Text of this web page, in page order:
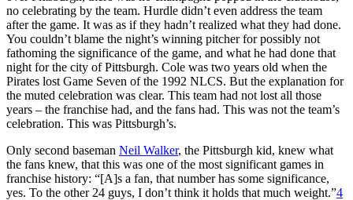
no celebrating by the team. Hurdle didn’t even address the team
after the game. It was as if they hadn’t realized what they had done.
You couldn’t blame the night’s winning pitcher for possibly not
fathoming the significance of the game, and what he had done that
night for the city of Pittsburgh. Cole was two years old when the
Pirates lost Game Seven of the 1992 NLCS. But the explanation for
the muted celebration was clear. This team had not lost all those
years – the franchise had, and the fans had. This was not the team’s
celebration. This was Pittsburgh’s.
Only second baseman Neil Walker, the Pittsburgh kid, knew what
the fans knew, that this was one of the most significant games in
franchise history: “[A]s a fan, that number has some significance,
yes. To the other 24 guys, I don’t think it holds that much weight.”4